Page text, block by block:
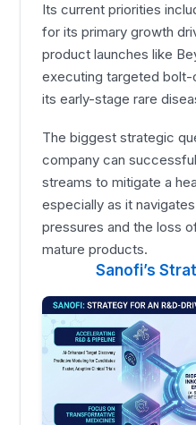
Its current priorities
for its primary growth
product launches like
executing targeted
its early-stage rare
The biggest strategic
company can
streams to mitigate a
especially as it
pressures and the loss
mature products.
Sanofi’s